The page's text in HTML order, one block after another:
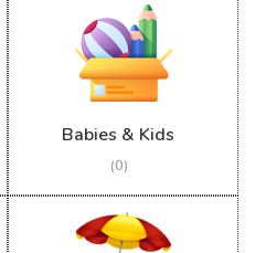
Babies & Kids
(0)